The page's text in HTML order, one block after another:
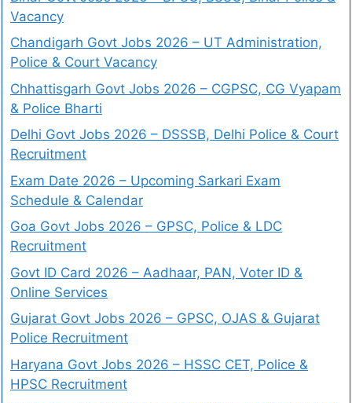
Vacancy
Chandigarh Govt Jobs 2026 – UT Administration,
Police & Court Vacancy
Chhattisgarh Govt Jobs 2026 – CGPSC, CG Vyapam
& Police Bharti
Delhi Govt Jobs 2026 – DSSSB, Delhi Police & Court
Recruitment
Exam Date 2026 – Upcoming Sarkari Exam
Schedule & Calendar
Goa Govt Jobs 2026 – GPSC, Police & LDC
Recruitment
Govt ID Card 2026 – Aadhaar, PAN, Voter ID &
Online Services
Gujarat Govt Jobs 2026 – GPSC, OJAS & Gujarat
Police Recruitment
Haryana Govt Jobs 2026 – HSSC CET, Police &
HPSC Recruitment